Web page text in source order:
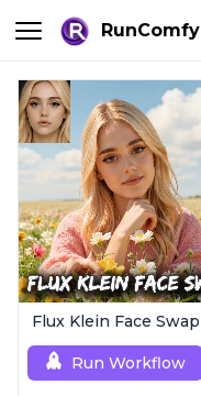
RunComfy
Run Workflow